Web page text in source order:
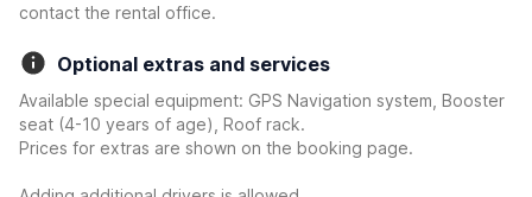
contact the rental office.
Optional extras and services
Available special equipment: GPS Navigation system, Booster
seat (4-10 years of age), Roof rack.
Prices for extras are shown on the booking page.